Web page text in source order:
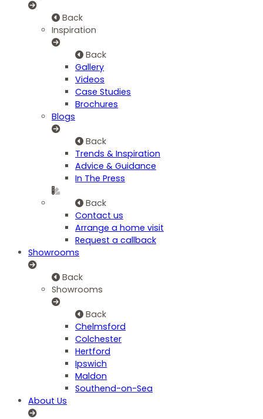
Back
Inspiration
Back
Gallery
Videos
Case Studies
Brochures
Blogs
Back
Trends & Inspiration
Advice & Guidance
In The Press
Back
Contact us
Arrange a home visit
Request a callback
Showrooms
Back
Showrooms
Back
Chelmsford
Colchester
Hertford
Ipswich
Maldon
Southend-on-Sea
About Us